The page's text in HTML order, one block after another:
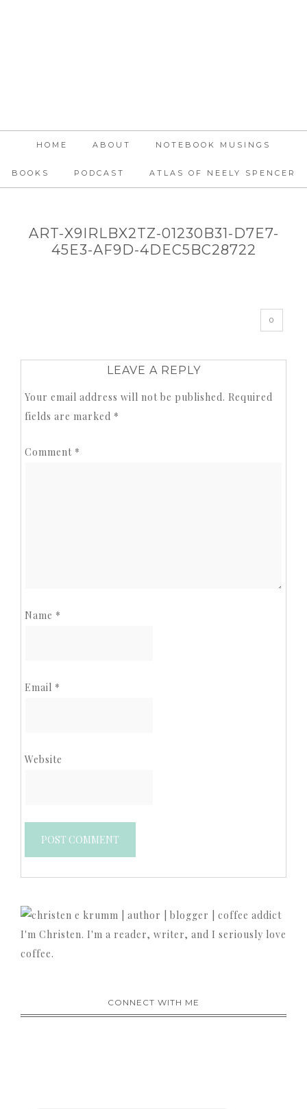
HOME ABOUT NOTEBOOK MUSINGS
BOOKS PODCAST ATLAS OF NEELY SPENCER
ART-X9IRLBX2TZ-01230B31-D7E7-
45E3-AF9D-4DEC5BC28722
0
LEAVE A REPLY
Your email address will not be published. Required
fields are marked *
Comment *
Name *
Email *
Website
I'm Christen. I'm a reader, writer, and I seriously love
coffee.
CONNECT WITH ME